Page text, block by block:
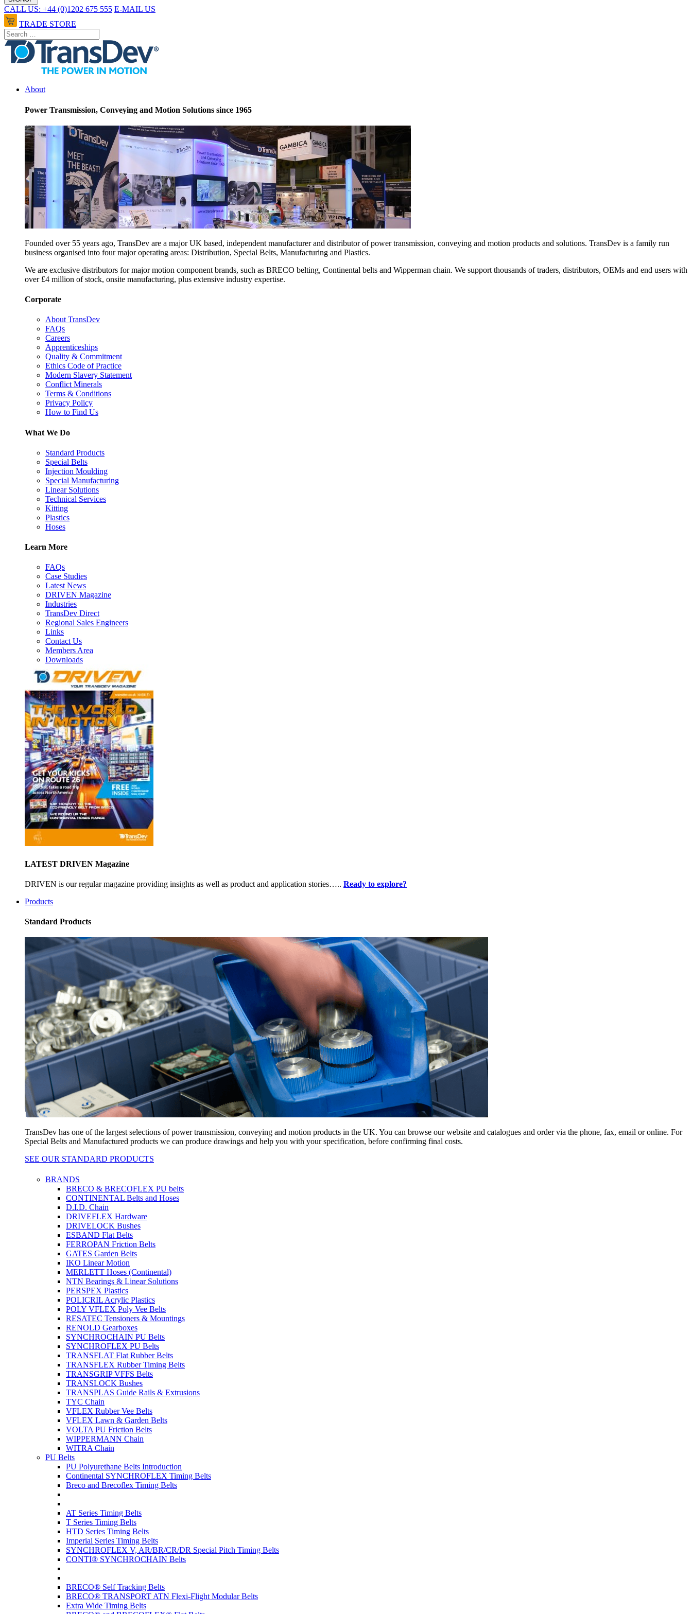
CALL US: +44 (0)1202 675 555 E-MAIL US
TRADE STORE
About
Power Transmission, Conveying and Motion Solutions since 1965
Founded over 55 years ago, TransDev are a major UK based, independent manufacturer and distributor of power transmission, conveying and motion products and solutions. TransDev is a family run
business organised into four major operating areas: Distribution, Special Belts, Manufacturing and Plastics.
We are exclusive distributors for major motion component brands, such as BRECO belting, Continental belts and Wipperman chain. We support thousands of traders, distributors, OEMs and end users with
over £4 million of stock, onsite manufacturing, plus extensive industry expertise.
Corporate
About TransDev
FAQs
Careers
Apprenticeships
Quality & Commitment
Ethics Code of Practice
Modern Slavery Statement
Conflict Minerals
Terms & Conditions
Privacy Policy
How to Find Us
What We Do
Standard Products
Special Belts
Injection Moulding
Special Manufacturing
Linear Solutions
Technical Services
Kitting
Plastics
Hoses
Learn More
FAQs
Case Studies
Latest News
DRIVEN Magazine
Industries
TransDev Direct
Regional Sales Engineers
Links
Contact Us
Members Area
Downloads
LATEST DRIVEN Magazine
DRIVEN is our regular magazine providing insights as well as product and application stories….. Ready to explore?
Products
Standard Products
TransDev has one of the largest selections of power transmission, conveying and motion products in the UK. You can browse our website and catalogues and order via the phone, fax, email or online. For
Special Belts and Manufactured products we can produce drawings and help you with your specification, before confirming final costs.
SEE OUR STANDARD PRODUCTS
BRANDS
BRECO & BRECOFLEX PU belts
CONTINENTAL Belts and Hoses
D.I.D. Chain
DRIVEFLEX Hardware
DRIVELOCK Bushes
ESBAND Flat Belts
FERROPAN Friction Belts
GATES Garden Belts
IKO Linear Motion
MERLETT Hoses (Continental)
NTN Bearings & Linear Solutions
PERSPEX Plastics
POLICRIL Acrylic Plastics
POLY VFLEX Poly Vee Belts
RESATEC Tensioners & Mountings
RENOLD Gearboxes
SYNCHROCHAIN PU Belts
SYNCHROFLEX PU Belts
TRANSFLAT Flat Rubber Belts
TRANSFLEX Rubber Timing Belts
TRANSGRIP VFFS Belts
TRANSLOCK Bushes
TRANSPLAS Guide Rails & Extrusions
TYC Chain
VFLEX Rubber Vee Belts
VFLEX Lawn & Garden Belts
VOLTA PU Friction Belts
WIPPERMANN Chain
WITRA Chain
PU Belts
PU Polyurethane Belts Introduction
Continental SYNCHROFLEX Timing Belts
Breco and Brecoflex Timing Belts
AT Series Timing Belts
T Series Timing Belts
HTD Series Timing Belts
Imperial Series Timing Belts
SYNCHROFLEX V, AR/BR/CR/DR Special Pitch Timing Belts
CONTI® SYNCHROCHAIN Belts
BRECO® Self Tracking Belts
BRECO® TRANSPORT ATN Flexi-Flight Modular Belts
Extra Wide Timing Belts